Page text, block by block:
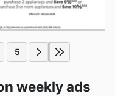
5
weekly ads